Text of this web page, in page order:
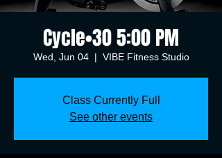
Cycle•30 5:00 PM
Wed, Jun 04
  |
VIBE Fitness Studio
Class Currently Full
See other events